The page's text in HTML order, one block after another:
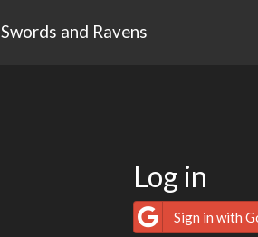
Swords and Ravens
Log in
Sign in with